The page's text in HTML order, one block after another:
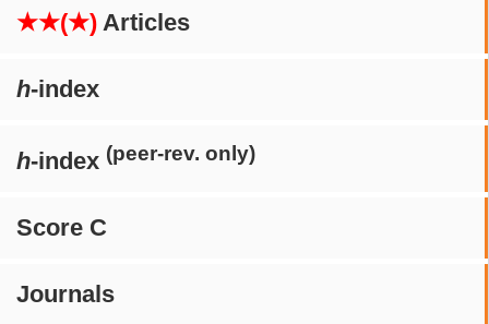
★★(★) Articles
h-index
h-index (peer-rev. only)
Score C
Journals